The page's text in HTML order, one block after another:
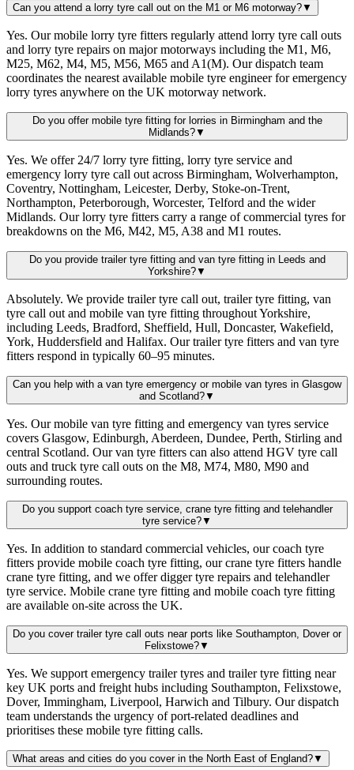
Can you attend a lorry tyre call out on the M1 or M6 motorway?▼
Yes. Our mobile lorry tyre fitters regularly attend lorry tyre call outs
and lorry tyre repairs on major motorways including the M1, M6,
M25, M62, M4, M5, M56, M65 and A1(M). Our dispatch team
coordinates the nearest available mobile tyre engineer for emergency
lorry tyres anywhere on the UK motorway network.
Do you offer mobile tyre fitting for lorries in Birmingham and the
Midlands?▼
Yes. We offer 24/7 lorry tyre fitting, lorry tyre service and
emergency lorry tyre call out across Birmingham, Wolverhampton,
Coventry, Nottingham, Leicester, Derby, Stoke-on-Trent,
Northampton, Peterborough, Worcester, Telford and the wider
Midlands. Our lorry tyre fitters carry a range of commercial tyres for
breakdowns on the M6, M42, M5, A38 and M1 routes.
Do you provide trailer tyre fitting and van tyre fitting in Leeds and
Yorkshire?▼
Absolutely. We provide trailer tyre call out, trailer tyre fitting, van
tyre call out and mobile van tyre fitting throughout Yorkshire,
including Leeds, Bradford, Sheffield, Hull, Doncaster, Wakefield,
York, Huddersfield and Halifax. Our trailer tyre fitters and van tyre
fitters respond in typically 60–95 minutes.
Can you help with a van tyre emergency or mobile van tyres in Glasgow
and Scotland?▼
Yes. Our mobile van tyre fitting and emergency van tyres service
covers Glasgow, Edinburgh, Aberdeen, Dundee, Perth, Stirling and
central Scotland. Our van tyre fitters can also attend HGV tyre call
outs and truck tyre call outs on the M8, M74, M80, M90 and
surrounding routes.
Do you support coach tyre service, crane tyre fitting and telehandler
tyre service?▼
Yes. In addition to standard commercial vehicles, our coach tyre
fitters provide mobile coach tyre fitting, our crane tyre fitters handle
crane tyre fitting, and we offer digger tyre repairs and telehandler
tyre service. Mobile crane tyre fitting and mobile coach tyre fitting
are available on-site across the UK.
Do you cover trailer tyre call outs near ports like Southampton, Dover or
Felixstowe?▼
Yes. We support emergency trailer tyres and trailer tyre fitting near
key UK ports and freight hubs including Southampton, Felixstowe,
Dover, Immingham, Liverpool, Harwich and Tilbury. Our dispatch
team understands the urgency of port-related deadlines and
prioritises these mobile tyre fitting calls.
What areas and cities do you cover in the North East of England?▼